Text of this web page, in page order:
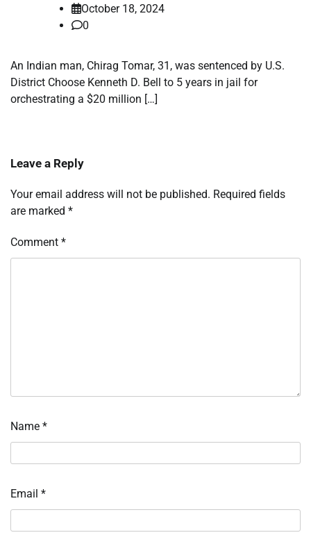
October 18, 2024
0
An Indian man, Chirag Tomar, 31, was sentenced by U.S.
District Choose Kenneth D. Bell to 5 years in jail for
orchestrating a $20 million […]
Leave a Reply
Your email address will not be published. Required fields
are marked *
Comment *
Name *
Email *